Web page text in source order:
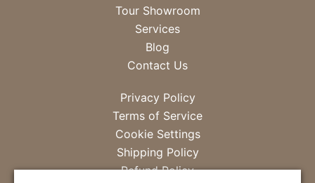
Tour Showroom
Services
Blog
Contact Us
Privacy Policy
Terms of Service
Cookie Settings
Shipping Policy
Refund Policy